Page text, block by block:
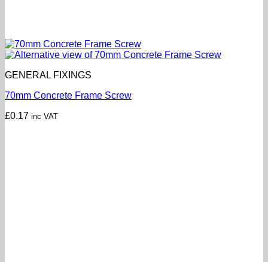
GENERAL FIXINGS
70mm Concrete Frame Screw
£0.17 inc VAT